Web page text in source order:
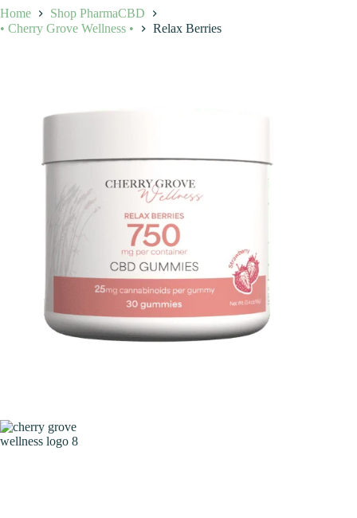
Home
Shop PharmaCBD
• Cherry Grove Wellness •
Relax Berries